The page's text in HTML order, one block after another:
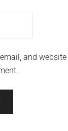
and